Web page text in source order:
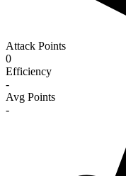
Attack Points
0
Efficiency
-
Avg Points
-